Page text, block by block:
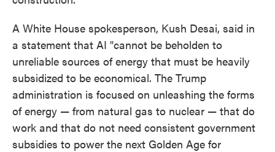
A White House spokesperson, Kush Desai, said in
a statement that AI "cannot be beholden to
unreliable sources of energy that must be heavily
subsidized to be economical. The Trump
administration is focused on unleashing the forms
of energy — from natural gas to nuclear — that do
work and that do not need consistent government
subsidies to power the next Golden Age for